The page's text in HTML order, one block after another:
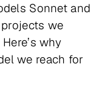
Sonnet and
we
why
we reach for